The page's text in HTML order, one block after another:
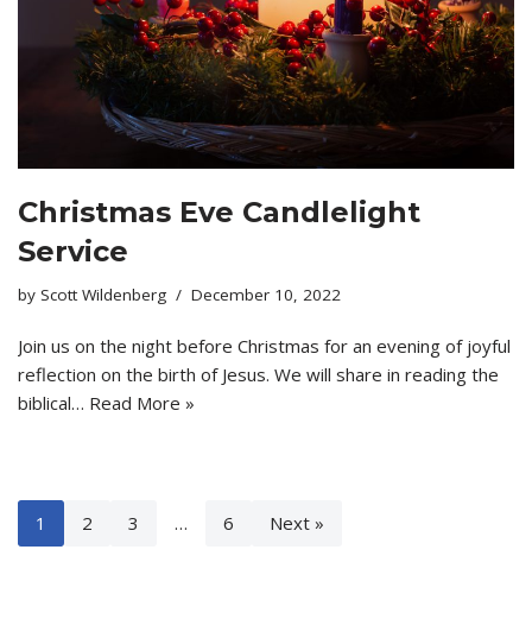
Christmas Eve Candlelight
Service
by Scott Wildenberg December 10, 2022
Join us on the night before Christmas for an evening of joyful
reflection on the birth of Jesus. We will share in reading the
biblical… Read More »
1 2 3 … 6 Next »